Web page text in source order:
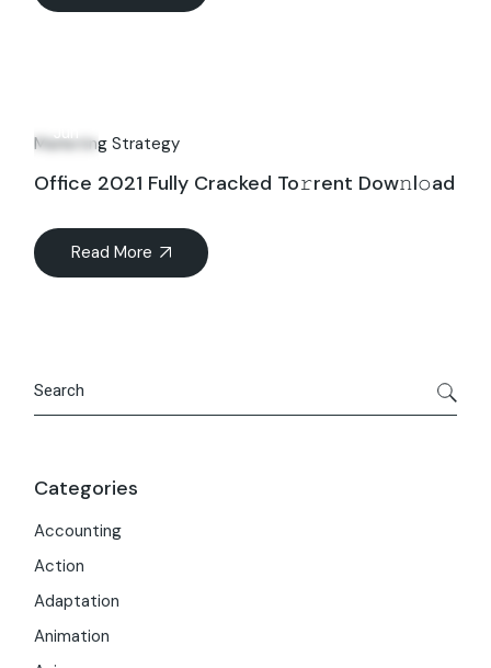
Jun
Marketing Strategy
Office 2021 Fully Cracked To𝚛rent Dow𝚗l𝚘ad
Read More
Categories
Accounting
Action
Adaptation
Animation